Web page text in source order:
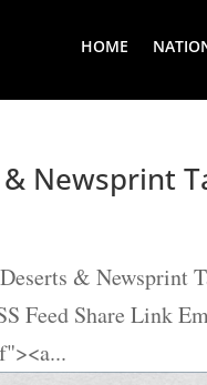
HOME
Newsprint
& Newsprint
Feed Share Link